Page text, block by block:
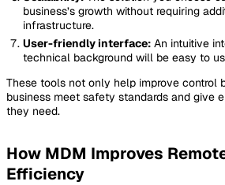
business’s growth without requiring
infrastructure.
User-friendly interface: An intuitive
technical background will be easy to
These tools not only help improve control
business meet safety standards and give
they need.
How MDM Improves
Efficiency